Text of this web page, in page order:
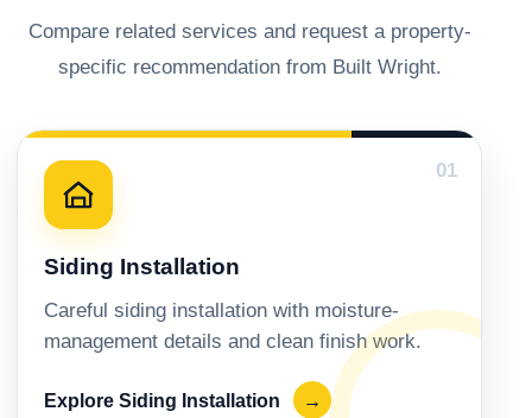
Compare related services and request a property-
specific recommendation from Built Wright.
01
Siding Installation
Careful siding installation with moisture-
management details and clean finish work.
Explore Siding Installation →